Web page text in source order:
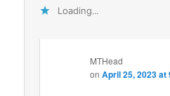
Loading...
MTHead
onApril 25, 2023 at